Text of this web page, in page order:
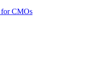
CMOs